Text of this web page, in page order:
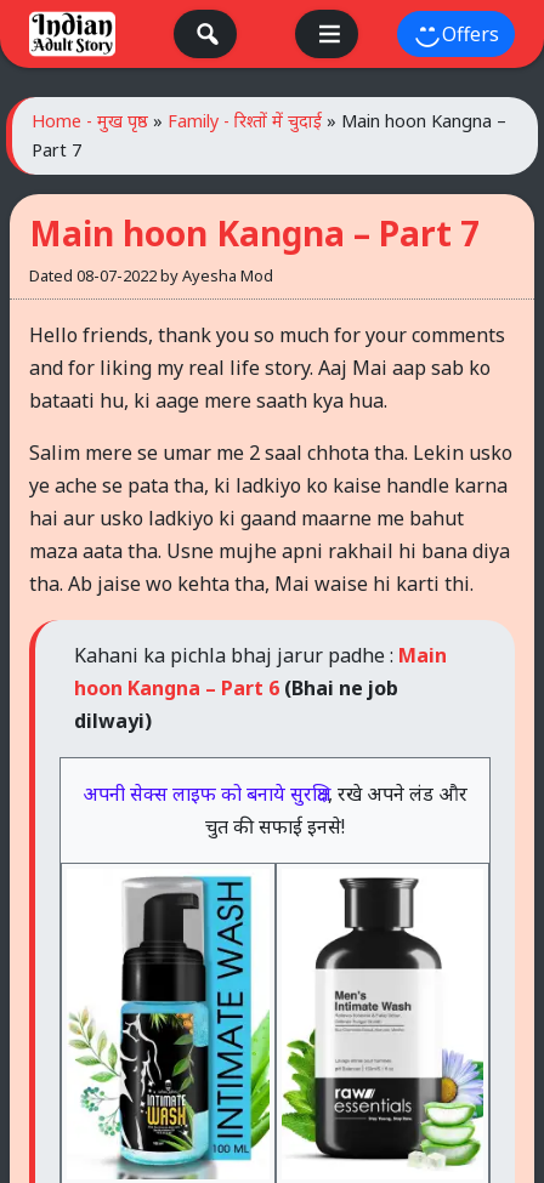
Skip
to
Offers
Home - मुख पृष्ठ » Family - रिश्तों में चुदाई » Main hoon Kangna –
Part 7
Main hoon Kangna – Part 7
Dated 08-07-2022byAyesha Mod
Hello friends, thank you so much for your comments
and for liking my real life story. Aaj Mai aap sab ko
bataati hu, ki aage mere saath kya hua.
Salim mere se umar me 2 saal chhota tha. Lekin usko
ye ache se pata tha, ki ladkiyo ko kaise handle karna
hai aur usko ladkiyo ki gaand maarne me bahut
maza aata tha. Usne mujhe apni rakhail hi bana diya
tha. Ab jaise wo kehta tha, Mai waise hi karti thi.
Kahani ka pichla bhaj jarur padhe : Main
hoon Kangna – Part 6 (Bhai ne job
dilwayi)
अपनी सेक्स लाइफ को बनाये सुरक्षित, रखे अपने लंड और
चुत की सफाई इनसे!